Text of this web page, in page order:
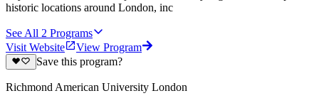
historic locations around London, inc
See All 2 Programs
Visit Website
View Program
Save this program?
Richmond American University London